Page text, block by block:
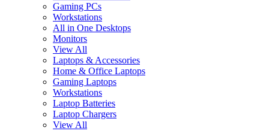
Gaming PCs
Workstations
All in One Desktops
Monitors
View All
Laptops & Accessories
Home & Office Laptops
Gaming Laptops
Workstations
Laptop Batteries
Laptop Chargers
View All